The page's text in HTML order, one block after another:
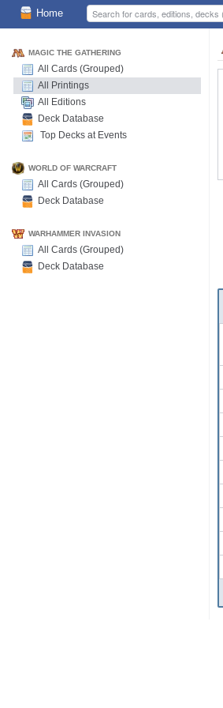
Home
MAGIC THE GATHERING
All Cards (Grouped)
All Printings
All Editions
Deck Database
Top Decks at Events
WORLD OF WARCRAFT
All Cards (Grouped)
Deck Database
WARHAMMER INVASION
All Cards (Grouped)
Deck Database